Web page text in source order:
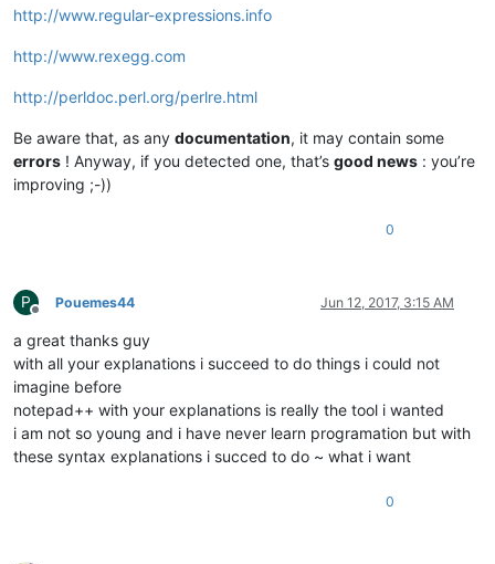
http://www.regular-expressions.info
http://www.rexegg.com
http://perldoc.perl.org/perlre.html
Be aware that, as any documentation, it may contain some
errors ! Anyway, if you detected one, that’s good news : you’re
improving ;-))
0
P
Offline
Pouemes44 Jun 12, 2017, 3:15 AM
a great thanks guy
with all your explanations i succeed to do things i could not
imagine before
notepad++ with your explanations is really the tool i wanted
i am not so young and i have never learn programation but with
these syntax explanations i succed to do ~ what i want
0